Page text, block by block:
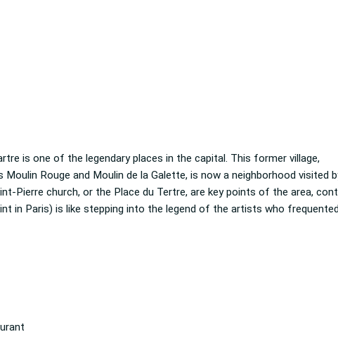
is one of the legendary places in the capital. This former village,
Rouge and Moulin de la Galette, is now a neighborhood visited
Pierre church, or the Place du Tertre, are key points of the area,
in Paris) is like stepping into the legend of the artists who